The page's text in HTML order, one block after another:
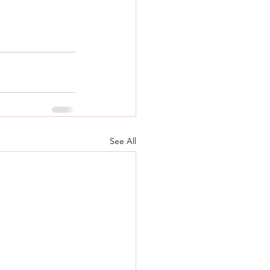
See All